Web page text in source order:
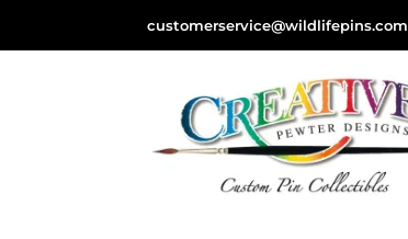
customerservice@wildlifepins.com